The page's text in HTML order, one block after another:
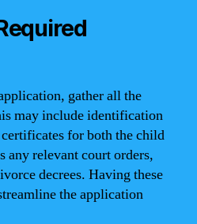
gather all the
may include identification
for both the child
any relevant court orders,
decrees. Having these
the application